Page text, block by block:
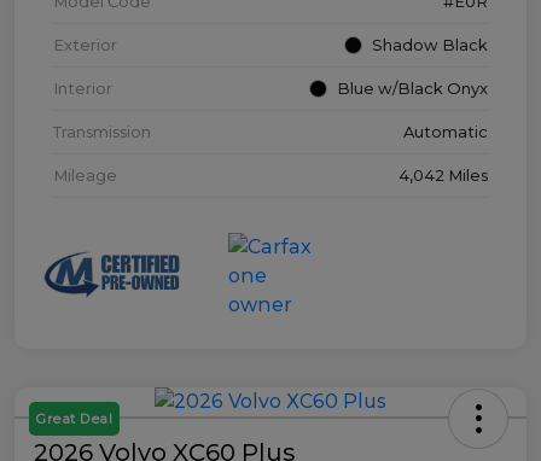
Exterior Shadow Black
Interior Blue w/Black Onyx
Transmission Automatic
Mileage 4,042 Miles
Great Deal
2026 Volvo XC60 Plus